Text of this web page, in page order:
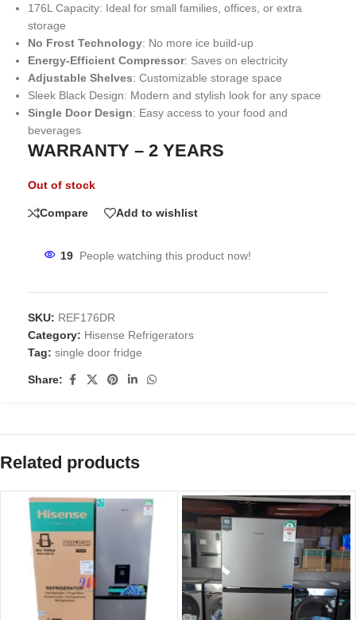
176L Capacity: Ideal for small families, offices, or extra
storage
No Frost Technology: No more ice build-up
Energy-Efficient Compressor: Saves on electricity
Adjustable Shelves: Customizable storage space
Sleek Black Design: Modern and stylish look for any space
Single Door Design: Easy access to your food and
beverages
WARRANTY – 2 YEARS
Out of stock
Compare Add to wishlist
19 People watching this product now!
SKU: REF176DR
Category: Hisense Refrigerators
Tag: single door fridge
Share:
Related products